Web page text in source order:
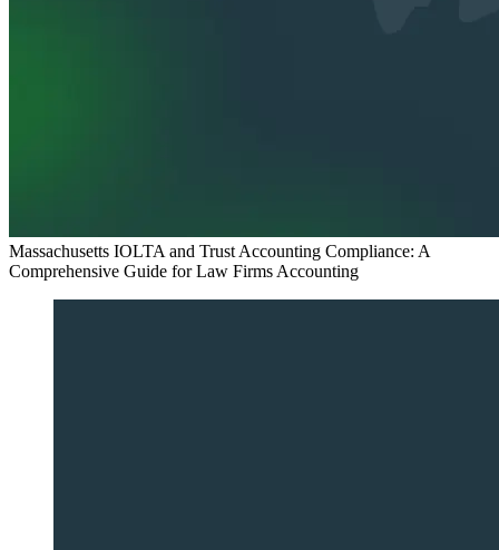
Massachusetts IOLTA and Trust Accounting Compliance: A
Comprehensive Guide for Law Firms Accounting